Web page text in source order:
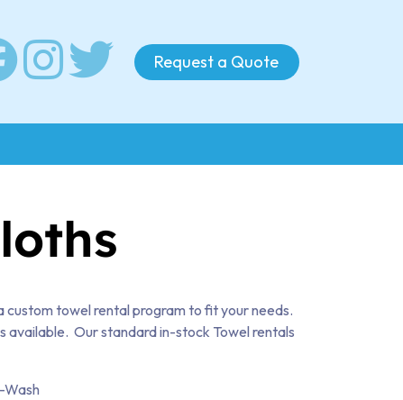
Request a Quote
custom towel rental program to fit your needs.
available. Our standard in-stock Towel rentals
Wash